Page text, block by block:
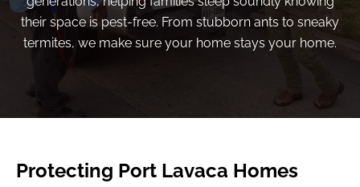
their space is pest-free. From stubborn ants to sneaky
termites, we make sure your home stays your home.
Protecting Port Lavaca Homes